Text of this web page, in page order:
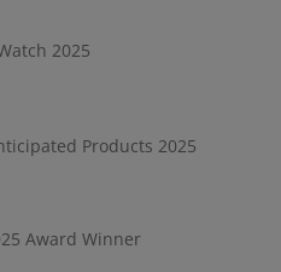
2025
Products 2025
Award Winner